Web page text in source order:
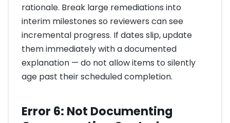
rationale. Break large remediations into
interim milestones so reviewers can see
incremental progress. If dates slip, update
them immediately with a documented
explanation — do not allow items to silently
age past their scheduled completion.
Error 6: Not Documenting